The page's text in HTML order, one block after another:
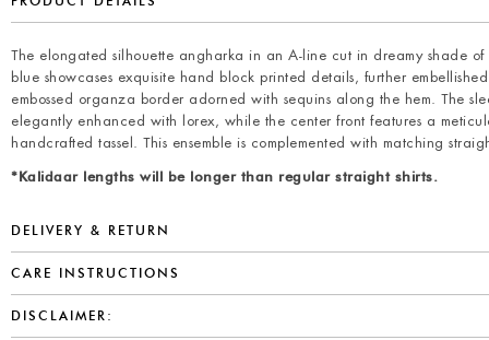
The elongated silhouette angharka in an A-line cut in dreamy shade of
blue showcases exquisite hand block printed details, further
embossed organza border adorned with sequins along the hem. The
elegantly enhanced with lorex, while the center front features a
handcrafted tassel. This ensemble is complemented with matching
*Kalidaar lengths will be longer than regular straight shirts.
DELIVERY & RETURN
CARE INSTRUCTIONS
DISCLAIMER: